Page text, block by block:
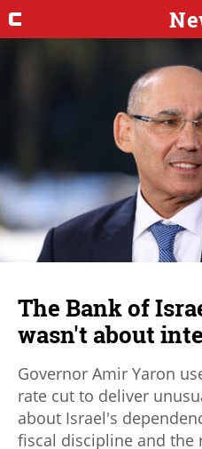
The Bank of
wasn't about
Governor Amir Yaron
rate cut to deliver
about Israel's
fiscal discipline and the